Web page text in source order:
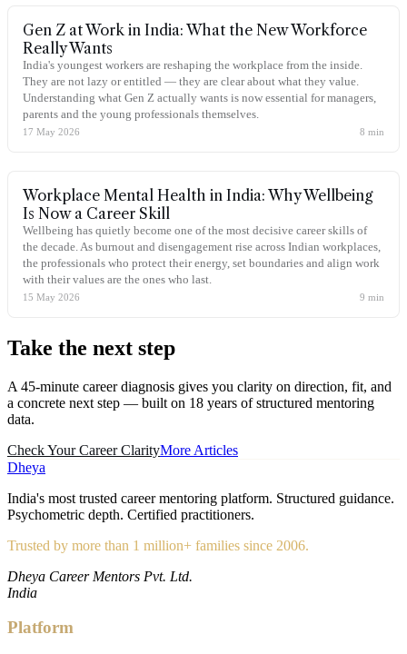
Gen Z at Work in India: What the New Workforce
Really Wants
India's youngest workers are reshaping the workplace from the inside.
They are not lazy or entitled — they are clear about what they value.
Understanding what Gen Z actually wants is now essential for managers,
parents and the young professionals themselves.
17 May 2026 8 min
Workplace Mental Health in India: Why Wellbeing
Is Now a Career Skill
Wellbeing has quietly become one of the most decisive career skills of
the decade. As burnout and disengagement rise across Indian workplaces,
the professionals who protect their energy, set boundaries and align work
with their values are the ones who last.
15 May 2026 9 min
Take the next step
A 45-minute career diagnosis gives you clarity on direction, fit, and
a concrete next step — built on 18 years of structured mentoring
data.
Check Your Career ClarityMore Articles
Dheya
India's most trusted career mentoring platform. Structured guidance.
Psychometric depth. Certified practitioners.
Trusted by more than 1 million+ families since 2006.
Dheya Career Mentors Pvt. Ltd.
India
Platform